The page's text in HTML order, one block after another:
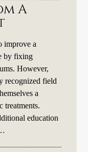
A
improve a
by fixing
However,
recognized field
a
treatments.
education